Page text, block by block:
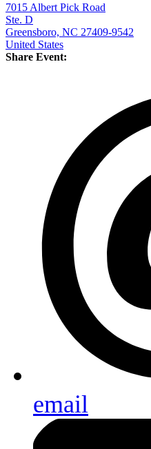
7015 Albert Pick Road
Ste. D
Greensboro, NC 27409-9542
United States
Share Event:
email